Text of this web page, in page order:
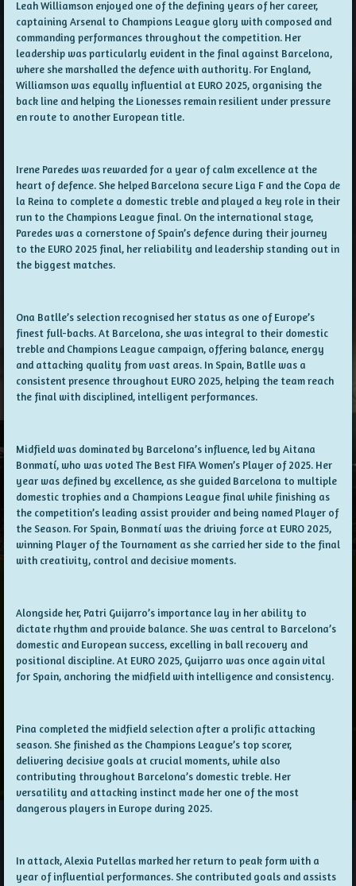
Leah Williamson enjoyed one of the defining years of her career,
captaining Arsenal to Champions League glory with composed and
commanding performances throughout the competition. Her
leadership was particularly evident in the final against Barcelona,
where she marshalled the defence with authority. For England,
Williamson was equally influential at EURO 2025, organising the
back line and helping the Lionesses remain resilient under pressure
en route to another European title.
Irene Paredes was rewarded for a year of calm excellence at the
heart of defence. She helped Barcelona secure Liga F and the Copa de
la Reina to complete a domestic treble and played a key role in their
run to the Champions League final. On the international stage,
Paredes was a cornerstone of Spain’s defence during their journey
to the EURO 2025 final, her reliability and leadership standing out in
the biggest matches.
Ona Batlle’s selection recognised her status as one of Europe’s
finest full-backs. At Barcelona, she was integral to their domestic
treble and Champions League campaign, offering balance, energy
and attacking quality from vast areas. In Spain, Batlle was a
consistent presence throughout EURO 2025, helping the team reach
the final with disciplined, intelligent performances.
Midfield was dominated by Barcelona’s influence, led by Aitana
Bonmatí, who was voted The Best FIFA Women’s Player of 2025. Her
year was defined by excellence, as she guided Barcelona to multiple
domestic trophies and a Champions League final while finishing as
the competition’s leading assist provider and being named Player of
the Season. For Spain, Bonmatí was the driving force at EURO 2025,
winning Player of the Tournament as she carried her side to the final
with creativity, control and decisive moments.
Alongside her, Patri Guijarro’s importance lay in her ability to
dictate rhythm and provide balance. She was central to Barcelona’s
domestic and European success, excelling in ball recovery and
positional discipline. At EURO 2025, Guijarro was once again vital
for Spain, anchoring the midfield with intelligence and consistency.
Pina completed the midfield selection after a prolific attacking
season. She finished as the Champions League’s top scorer,
delivering decisive goals at crucial moments, while also
contributing throughout Barcelona’s domestic treble. Her
versatility and attacking instinct made her one of the most
dangerous players in Europe during 2025.
In attack, Alexia Putellas marked her return to peak form with a
year of influential performances. She contributed goals and assists